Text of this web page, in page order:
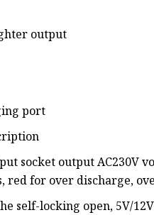
output
port
socket output
red for over discharge,
self-locking open, 5V/